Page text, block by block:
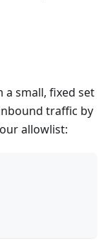
small, fixed set
traffic by
allowlist: